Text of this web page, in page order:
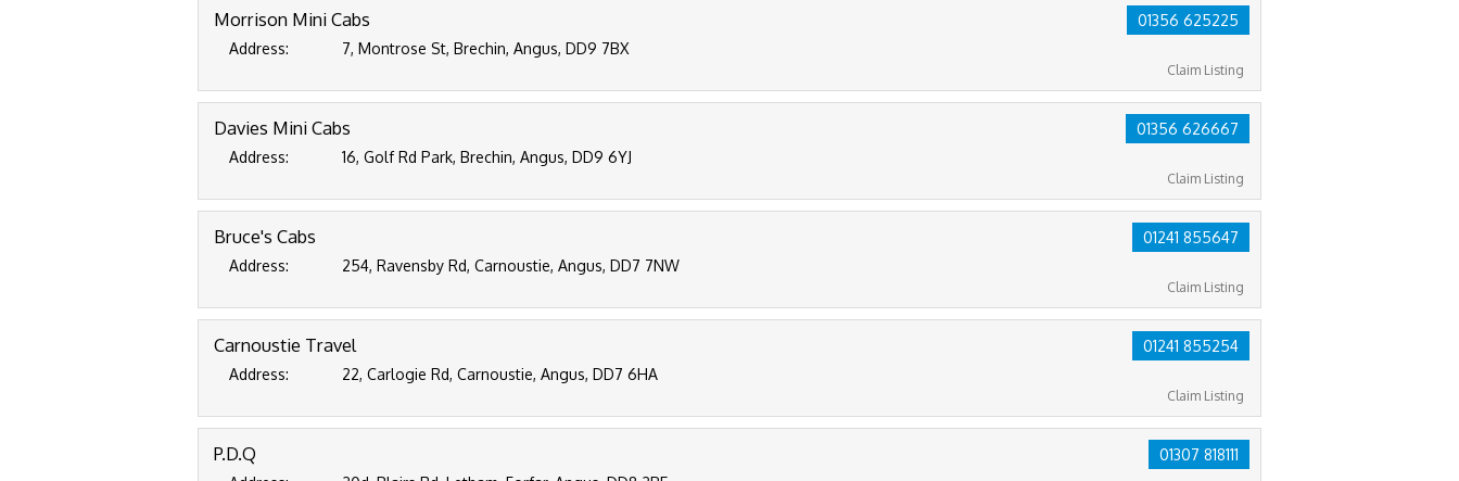
01356 625225
Claim Listing
Morrison Mini Cabs
Address: 7, Montrose St, Brechin, Angus, DD9 7BX
01356 626667
Claim Listing
Davies Mini Cabs
Address: 16, Golf Rd Park, Brechin, Angus, DD9 6YJ
01241 855647
Claim Listing
Bruce's Cabs
Address: 254, Ravensby Rd, Carnoustie, Angus, DD7 7NW
01241 855254
Claim Listing
Carnoustie Travel
Address: 22, Carlogie Rd, Carnoustie, Angus, DD7 6HA
01307 818111
P.D.Q